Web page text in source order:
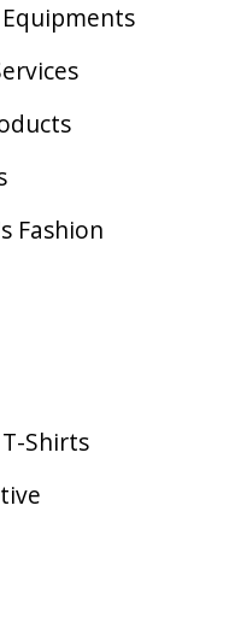
Fashion
Shirts